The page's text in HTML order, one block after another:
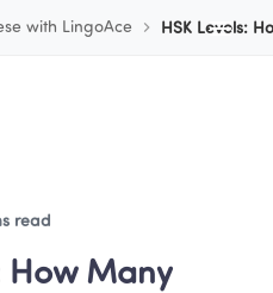
with LingoAce HSK Levels:
read
How Many